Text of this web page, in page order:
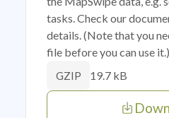
tasks. Check our
details. (Note that you
file before you can use it.)
GZIP 19.7 kB